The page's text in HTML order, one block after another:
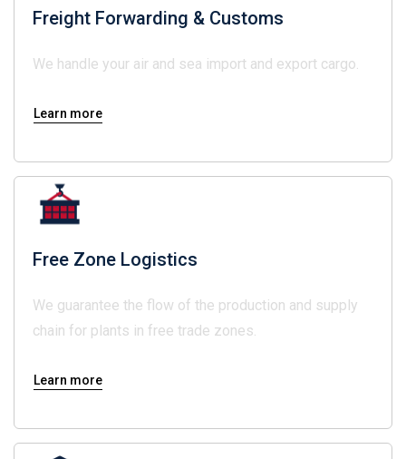
Freight Forwarding & Customs
We handle your air and sea import and export cargo.
Learn more
Free Zone Logistics
We guarantee the flow of the production and supply
chain for plants in free trade zones.
Learn more